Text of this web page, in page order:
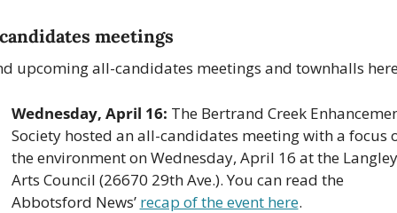
meetings
upcoming all-candidates meetings and townhalls
Wednesday, April 16: The Bertrand Creek
Society hosted an all-candidates meeting with a focus
the environment on Wednesday, April 16 at the Langley
Arts Council (26670 29th Ave.). You can read the
Abbotsford News’ recap of the event here.